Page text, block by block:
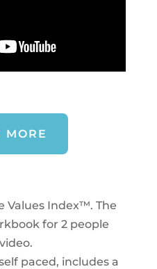
MORE
Values Index™. The
for 2 people
paced, includes a